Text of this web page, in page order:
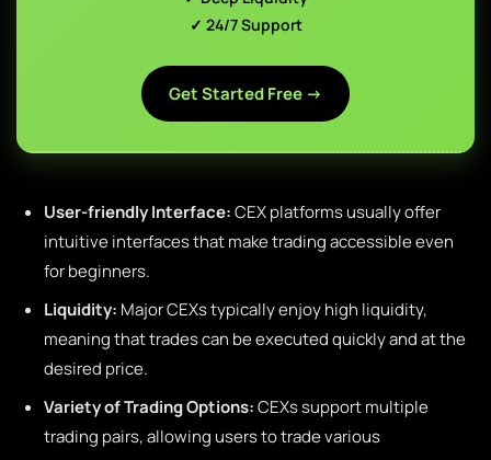
✓ 24/7 Support
Get Started Free →
User-friendly Interface:CEX platforms usually offer
intuitive interfaces that make trading accessible even
for beginners.
Liquidity: Major CEXs typically enjoy high liquidity,
meaning that trades can be executed quickly and at the
desired price.
Variety of Trading Options:CEXs support multiple
trading pairs, allowing users to trade various